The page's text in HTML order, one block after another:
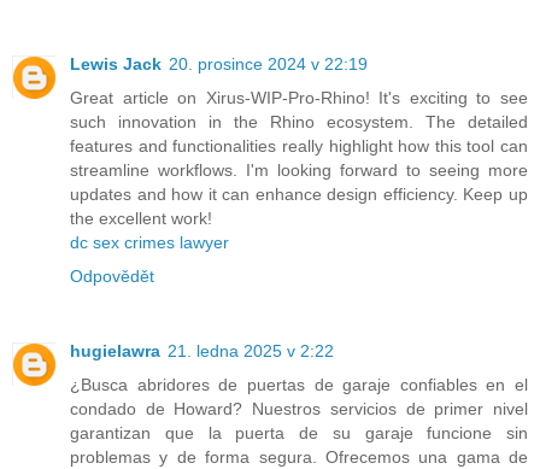
Lewis Jack 20. prosince 2024 v 22:19
Great article on Xirus-WIP-Pro-Rhino! It's exciting to see
such innovation in the Rhino ecosystem. The detailed
features and functionalities really highlight how this tool can
streamline workflows. I'm looking forward to seeing more
updates and how it can enhance design efficiency. Keep up
the excellent work!
dc sex crimes lawyer
Odpovědět
hugielawra 21. ledna 2025 v 2:22
¿Busca abridores de puertas de garaje confiables en el
condado de Howard? Nuestros servicios de primer nivel
garantizan que la puerta de su garaje funcione sin
problemas y de forma segura. Ofrecemos una gama de